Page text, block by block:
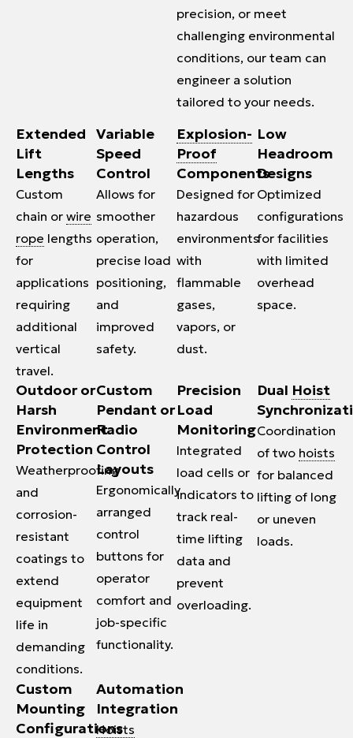
precision, or meet
challenging environmental
conditions, our team can
engineer a solution
tailored to your needs.
Extended
Lift
Lengths
Custom
chain or wire
rope lengths
for
applications
requiring
additional
vertical
travel.
Variable
Speed
Control
Allows for
smoother
operation,
precise load
positioning,
and
improved
safety.
Explosion-
Proof
Components
Designed for
hazardous
environments
with
flammable
gases,
vapors, or
dust.
Low
Headroom
Designs
Optimized
configurations
for facilities
with limited
overhead
space.
Outdoor or
Harsh
Environment
Protection
Weatherproofing
and
corrosion-
resistant
coatings to
extend
equipment
life in
demanding
conditions.
Custom
Pendant or
Radio
Control
Layouts
Ergonomically
arranged
control
buttons for
operator
comfort and
job-specific
functionality.
Precision
Load
Monitoring
Integrated
load cells or
indicators to
track real-
time lifting
data and
prevent
overloading.
Dual Hoist
Coordination
of two hoists
for balanced
lifting of long
or uneven
loads.
Custom
Mounting
Configurations
Automation
Integration
Hoists